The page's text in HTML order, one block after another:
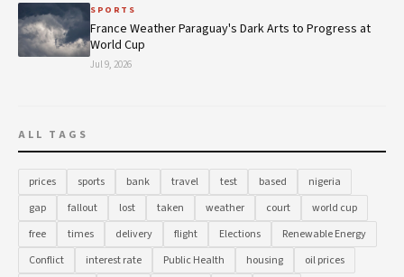
SPORTS
France Weather Paraguay's Dark Arts to Progress at
World Cup
Jul 9, 2026
ALL TAGS
prices sports bank travel test based
nigeria
gap
fallout lost taken weather court
world cup
free
times delivery flight Elections
Renewable Energy
Conflict
interest rate Public Health housing
oil prices